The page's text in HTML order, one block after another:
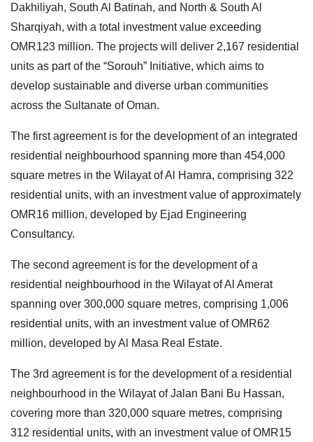
Dakhiliyah, South Al Batinah, and North & South Al
Sharqiyah, with a total investment value exceeding
OMR123 million. The projects will deliver 2,167 residential
units as part of the “Sorouh” Initiative, which aims to
develop sustainable and diverse urban communities
across the Sultanate of Oman.
The first agreement is for the development of an integrated
residential neighbourhood spanning more than 454,000
square metres in the Wilayat of Al Hamra, comprising 322
residential units, with an investment value of approximately
OMR16 million, developed by Ejad Engineering
Consultancy.
The second agreement is for the development of a
residential neighbourhood in the Wilayat of Al Amerat
spanning over 300,000 square metres, comprising 1,006
residential units, with an investment value of OMR62
million, developed by Al Masa Real Estate.
The 3rd agreement is for the development of a residential
neighbourhood in the Wilayat of Jalan Bani Bu Hassan,
covering more than 320,000 square metres, comprising
312 residential units, with an investment value of OMR15